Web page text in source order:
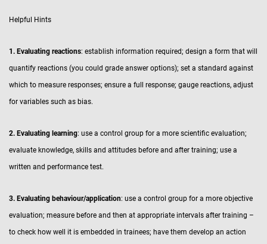
Helpful Hints
1. Evaluating reactions: establish information required; design a form that will
quantify reactions (you could grade answer options); set a standard against
which to measure responses; ensure a full response; gauge reactions, adjust
for variables such as bias.
2. Evaluating learning: use a control group for a more scientific evaluation;
evaluate knowledge, skills and attitudes before and after training; use a
written and performance test.
3. Evaluating behaviour/application: use a control group for a more objective
evaluation; measure before and then at appropriate intervals after training –
to check how well it is embedded in trainees; have them develop an action